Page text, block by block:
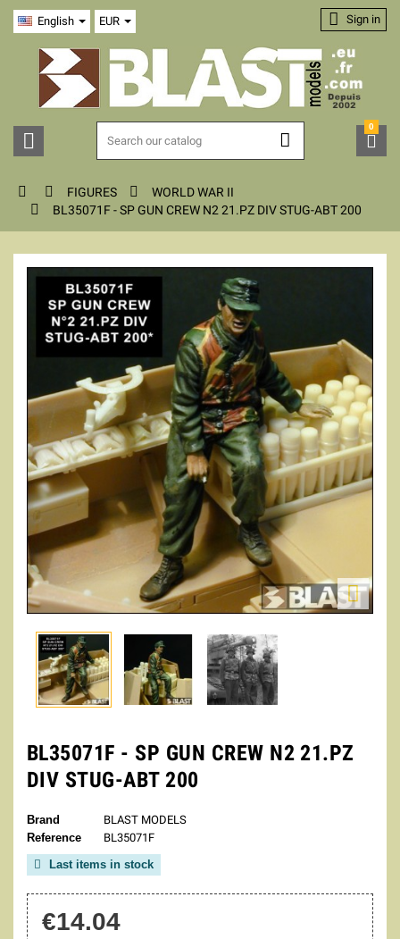
English EUR
 
 Sign in

0
  FIGURES  WORLD WAR II
 BL35071F - SP GUN CREW N2 21.PZ DIV STUG-ABT 200

BL35071F - SP GUN CREW N2 21.PZ
DIV STUG-ABT 200
Brand
BLAST MODELS
Reference
BL35071F
 Last items in stock
€14.04